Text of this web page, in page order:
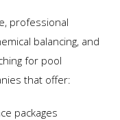
professional
balancing, and
for pool
that offer:
packages